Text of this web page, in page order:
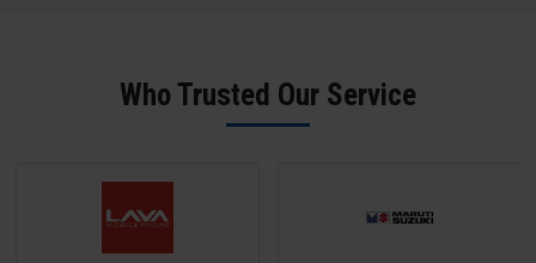
paint; and share your texture reference (VDI grade, sample, or
Who Trusted Our Service